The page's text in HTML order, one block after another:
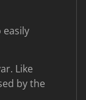
Like
by the